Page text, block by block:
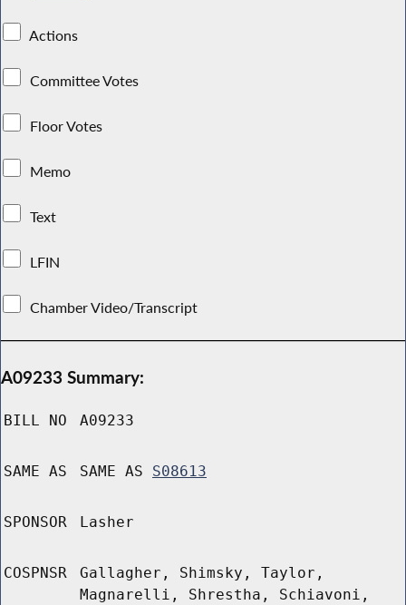
Actions
Committee Votes
Floor Votes
Memo
Text
LFIN
Chamber Video/Transcript
A09233 Summary:
BILL NO A09233
SAME AS SAME AS S08613
SPONSOR Lasher
COSPNSR
Gallagher, Shimsky, Taylor,
Magnarelli, Shrestha, Schiavoni,